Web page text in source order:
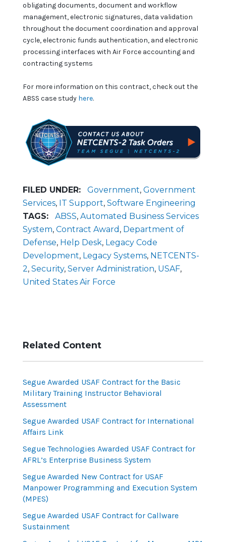
obligating documents, document and workflow
management, electronic signatures, data validation
throughout the document coordination and approval
cycle, electronic funds authentication, and electronic
processing interfaces with Air Force accounting and
contracting systems
For more information on this contract, check out the
ABSS case study here.
FILED UNDER: Government, Government
Services, IT Support, Software Engineering
TAGS:
ABSS, Automated Business Services
System, Contract Award , Department of
Defense, Help Desk, Legacy Code
Development, Legacy Systems, NETCENTS-
2, Security, Server Administration, USAF,
United States Air Force
Related Content
Segue Awarded USAF Contract for the Basic
Military Training Instructor Behavioral
Assessment
Segue Awarded USAF Contract for International
Affairs Link
Segue Technologies Awarded USAF Contract for
AFRL’s Enterprise Business System
Segue Awarded New Contract for USAF
Manpower Programming and Execution System
(MPES)
Segue Awarded USAF Contract for Callware
Sustainment